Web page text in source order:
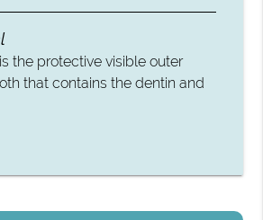
the protective visible outer
that contains the dentin and